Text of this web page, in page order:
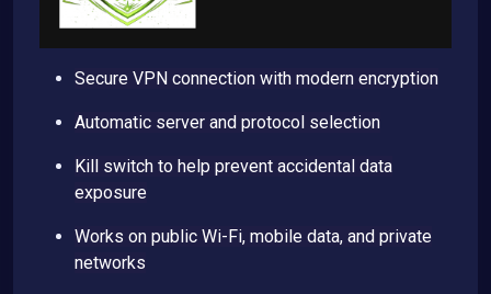
Secure VPN connection with modern encryption
Automatic server and protocol selection
Kill switch to help prevent accidental data
exposure
Works on public Wi-Fi, mobile data, and private
networks